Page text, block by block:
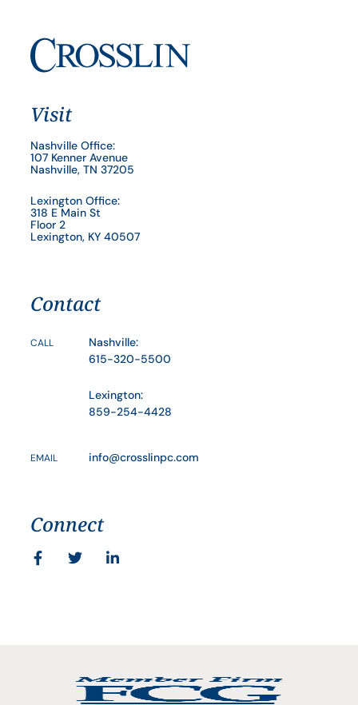
Visit
Nashville Office:
107 Kenner Avenue
Nashville, TN 37205
Lexington Office:
318 E Main St
Floor 2
Lexington, KY 40507
Contact
CALL
Nashville:
615-320-5500
Lexington:
859-254-4428
EMAIL info@crosslinpc.com
Connect